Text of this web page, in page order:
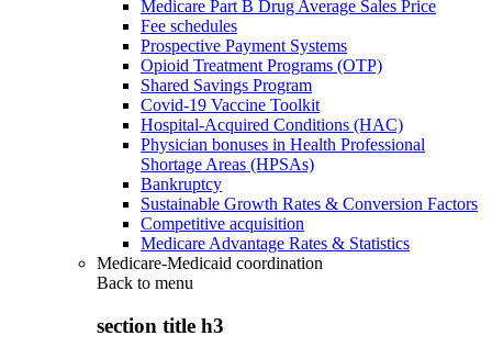
Medicare Part B Drug Average Sales Price
Fee schedules
Prospective Payment Systems
Opioid Treatment Programs (OTP)
Shared Savings Program
Covid-19 Vaccine Toolkit
Hospital-Acquired Conditions (HAC)
Physician bonuses in Health Professional
Shortage Areas (HPSAs)
Bankruptcy
Sustainable Growth Rates & Conversion Factors
Competitive acquisition
Medicare Advantage Rates & Statistics
Medicare-Medicaid coordination
Back to menu
section title h3